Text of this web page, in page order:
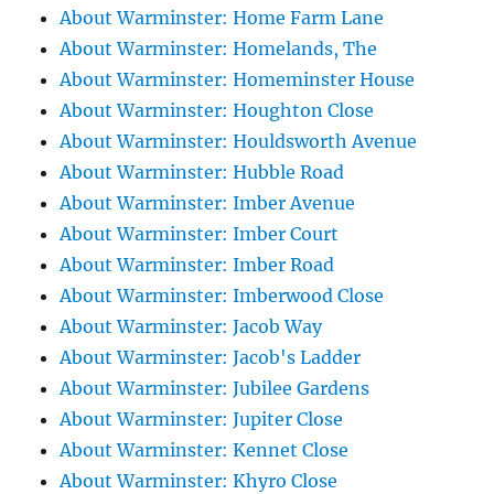
About Warminster: Home Farm Lane
About Warminster: Homelands, The
About Warminster: Homeminster House
About Warminster: Houghton Close
About Warminster: Houldsworth Avenue
About Warminster: Hubble Road
About Warminster: Imber Avenue
About Warminster: Imber Court
About Warminster: Imber Road
About Warminster: Imberwood Close
About Warminster: Jacob Way
About Warminster: Jacob's Ladder
About Warminster: Jubilee Gardens
About Warminster: Jupiter Close
About Warminster: Kennet Close
About Warminster: Khyro Close